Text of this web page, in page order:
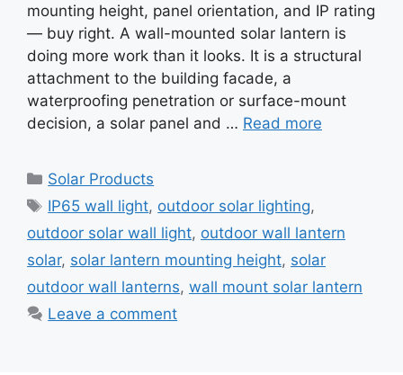
mounting height, panel orientation, and IP rating
— buy right. A wall-mounted solar lantern is
doing more work than it looks. It is a structural
attachment to the building facade, a
waterproofing penetration or surface-mount
decision, a solar panel and … Read more
Categories
Solar Products
Tags
IP65 wall light, outdoor solar lighting,
outdoor solar wall light, outdoor wall lantern
solar, solar lantern mounting height, solar
outdoor wall lanterns, wall mount solar lantern
Leave a comment